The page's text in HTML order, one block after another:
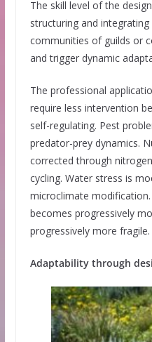
The skill level of the
structuring and
communities of guilds or
and trigger dynamic
The professional
require less intervention
self-regulating. Pest
predator-prey dynamics.
corrected through
cycling. Water stress is
microclimate
becomes progressively
progressively more fragile.
Adaptability through